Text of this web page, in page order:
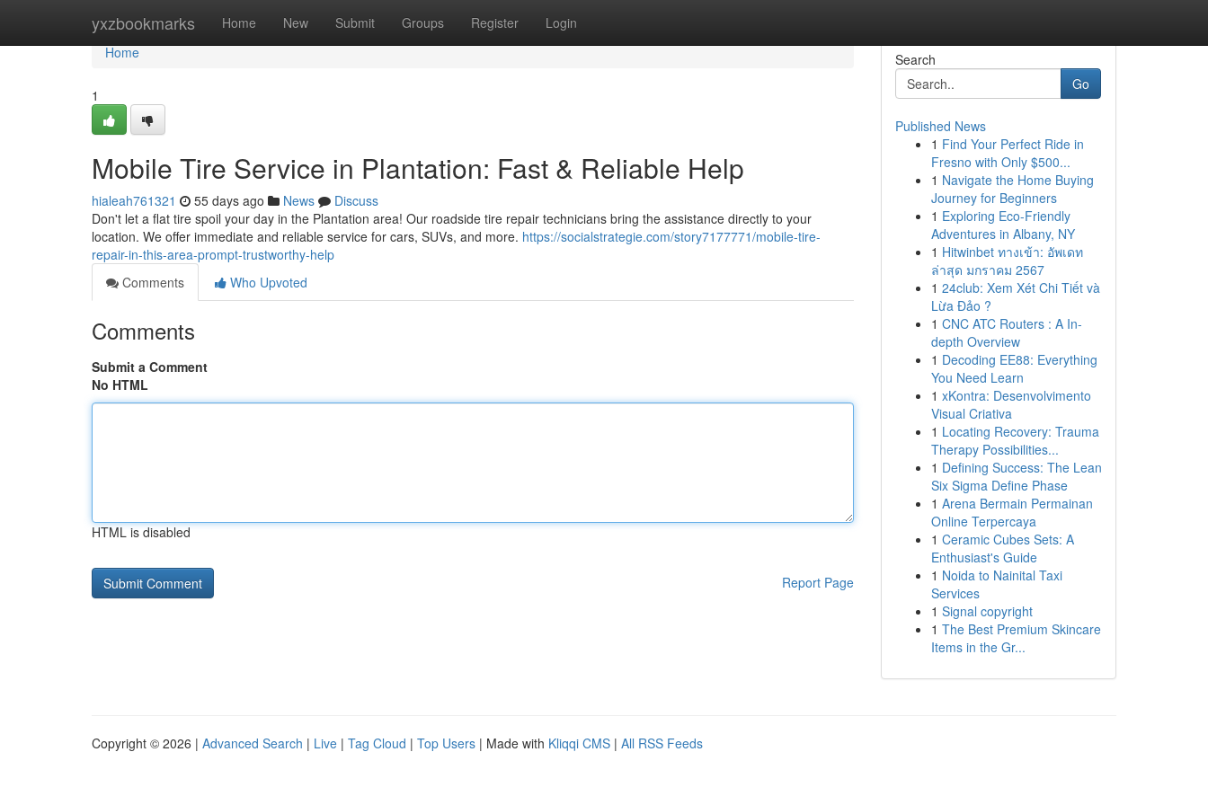
yxzbookmarks Home New Submit Groups Register Login
Home
Home
1
Mobile Tire Service in Plantation: Fast & Reliable Help
hialeah761321 55 days ago News
Discuss
Don't let a flat tire spoil your day in the Plantation area! Our roadside tire repair technicians bring the assistance directly to your
location. We offer immediate and reliable service for cars, SUVs, and more. https://socialstrategie.com/story7177771/mobile-tire-
repair-in-this-area-prompt-trustworthy-help
Comments
Who Upvoted
Comments
Submit a Comment
No HTML
HTML is disabled
Report Page
Search
Go
Published News
1 Find Your Perfect Ride in
Fresno with Only $500...
1 Navigate the Home Buying
Journey for Beginners
1 Exploring Eco-Friendly
Adventures in Albany, NY
1 Hitwinbet ทางเข้า: อัพเดท
ล่าสุด มกราคม 2567
1 24club: Xem Xét Chi Tiết và
Lừa Đảo ?
1 CNC ATC Routers : A In-
depth Overview
1 Decoding EE88: Everything
You Need Learn
1 xKontra: Desenvolvimento
Visual Criativa
1 Locating Recovery: Trauma
Therapy Possibilities...
1 Defining Success: The Lean
Six Sigma Define Phase
1 Arena Bermain Permainan
Online Terpercaya
1 Ceramic Cubes Sets: A
Enthusiast's Guide
1 Noida to Nainital Taxi
Services
1 Signal copyright
1 The Best Premium Skincare
Items in the Gr...
Copyright © 2026 | Advanced Search | Live | Tag Cloud | Top Users | Made with Kliqqi CMS | All RSS Feeds